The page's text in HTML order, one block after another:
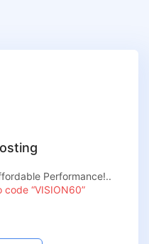
Performance!..
“VISION60”